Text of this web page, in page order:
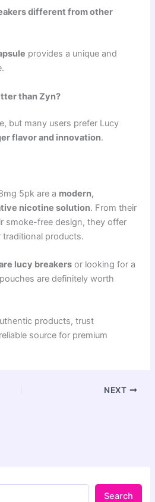
different from other
provides a unique and
than Zyn?
but many users prefer Lucy
flavor and innovation.
5pk are a modern,
nicotine solution. From their
smoke-free design, they offer
traditional products.
lucy breakers or looking for a
are definitely worth
products, trust
source for premium
NEXT
Search